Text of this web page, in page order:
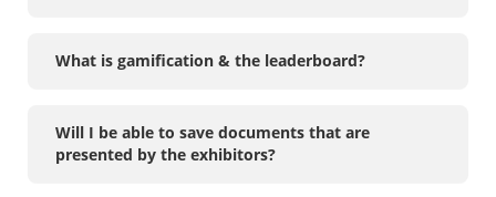
What is gamification & the leaderboard?
Will I be able to save documents that are
presented by the exhibitors?